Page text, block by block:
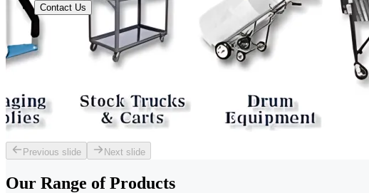
Contact Us
Previous slide Next slide
Our Range of Products